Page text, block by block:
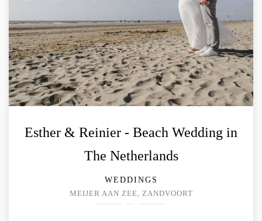
Esther & Reinier - Beach Wedding in
The Netherlands
WEDDINGS
MEIJER AAN ZEE, ZANDVOORT